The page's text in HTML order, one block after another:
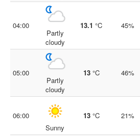
04:00
Partly
cloudy
13.1 °C 45%
05:00
Partly
cloudy
13°C 46%
06:00
Sunny
13°C 21%